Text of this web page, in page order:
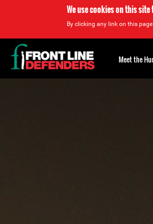
We use cookies on this
By clicking any link on this
Back
to
top
Meet the